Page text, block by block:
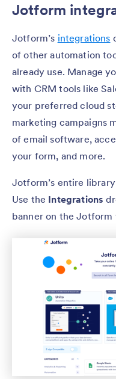
Jotform
Jotform’s integrations
of other automation
already use. Manage
with CRM tools like
your preferred cloud
marketing campaigns
of email software,
your form, and more.
Jotform’s entire
Use the Integrations
banner on the Jotform